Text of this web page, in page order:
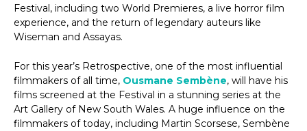
Festival, including two World Premieres, a live horror film
experience, and the return of legendary auteurs like
Wiseman and Assayas.
For this year’s Retrospective, one of the most influential
filmmakers of all time, Ousmane Sembène, will have his
films screened at the Festival in a stunning series at the
Art Gallery of New South Wales. A huge influence on the
filmmakers of today, including Martin Scorsese, Sembène